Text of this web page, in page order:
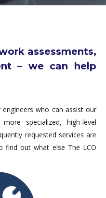
assessments,
– we can help
who can assist our
specialized, high-level
requested services are
find out what else The LCO